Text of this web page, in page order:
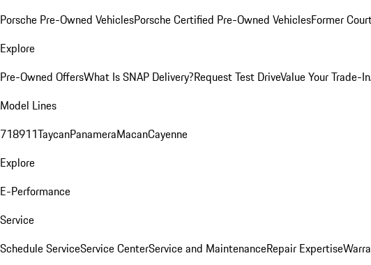
Porsche Pre-Owned VehiclesPorsche Certified Pre-Owned VehiclesFormer
Explore
Pre-Owned OffersWhat Is SNAP Delivery?Request Test DriveValue Your Trade-In
Model Lines
718911TaycanPanameraMacanCayenne
Explore
E-Performance
Service
Schedule ServiceService CenterService and MaintenanceRepair Expertise